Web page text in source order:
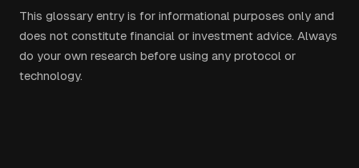
This glossary entry is for informational purposes only and
does not constitute financial or investment advice. Always
do your own research before using any protocol or
technology.